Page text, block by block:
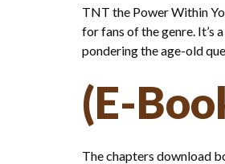
TNT the Power Within
for fans of the genre. It’s
pondering the age-old
(E-
The chapters download